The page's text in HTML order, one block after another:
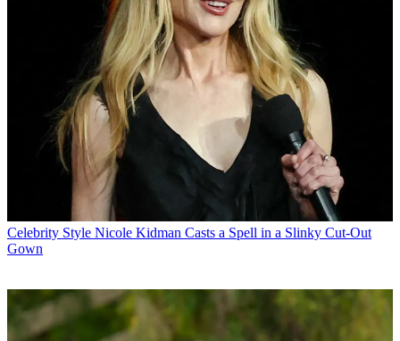
Celebrity Style Nicole Kidman Casts a Spell in a Slinky Cut-Out
Gown